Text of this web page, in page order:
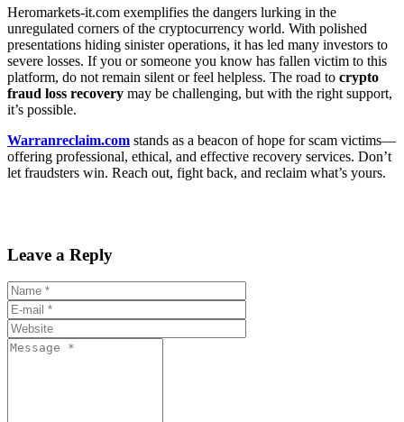
Heromarkets-it.com exemplifies the dangers lurking in the
unregulated corners of the cryptocurrency world. With polished
presentations hiding sinister operations, it has led many investors to
severe losses. If you or someone you know has fallen victim to this
platform, do not remain silent or feel helpless. The road to crypto
fraud loss recovery may be challenging, but with the right support,
it’s possible.
Warranreclaim.com stands as a beacon of hope for scam victims—
offering professional, ethical, and effective recovery services. Don’t
let fraudsters win. Reach out, fight back, and reclaim what’s yours.
Leave a Reply